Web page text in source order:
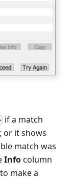
if a match
or it shows
match was
Infocolumn
make a